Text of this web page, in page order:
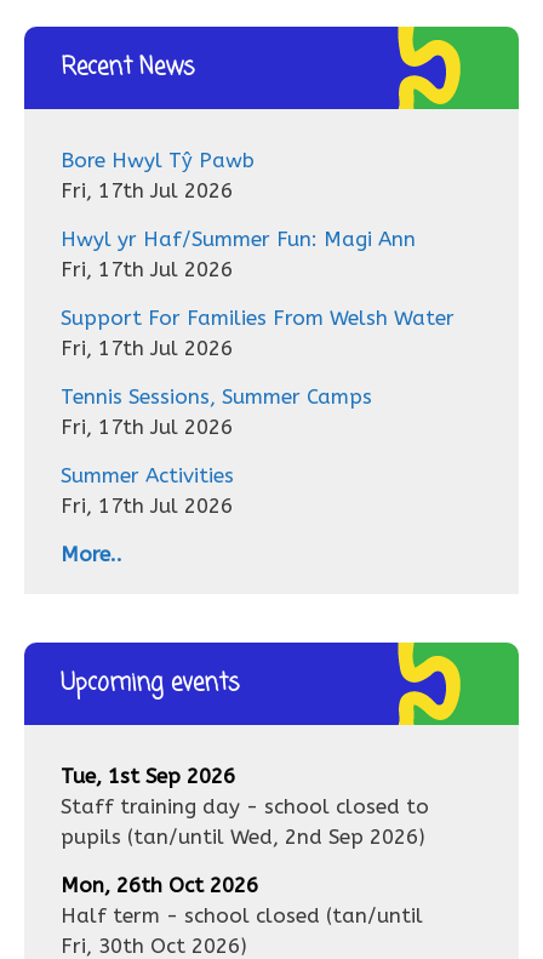
Recent News
Bore Hwyl Tŷ Pawb
Fri, 17th Jul 2026
Hwyl yr Haf/Summer Fun: Magi Ann
Fri, 17th Jul 2026
Support For Families From Welsh Water
Fri, 17th Jul 2026
Tennis Sessions, Summer Camps
Fri, 17th Jul 2026
Summer Activities
Fri, 17th Jul 2026
More..
Upcoming events
Tue, 1st Sep 2026
Staff training day - school closed to
pupils (tan/until Wed, 2nd Sep 2026)
Mon, 26th Oct 2026
Half term - school closed (tan/until
Fri, 30th Oct 2026)